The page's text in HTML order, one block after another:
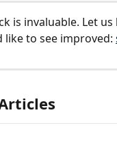
is invaluable. Let
like to see improved: